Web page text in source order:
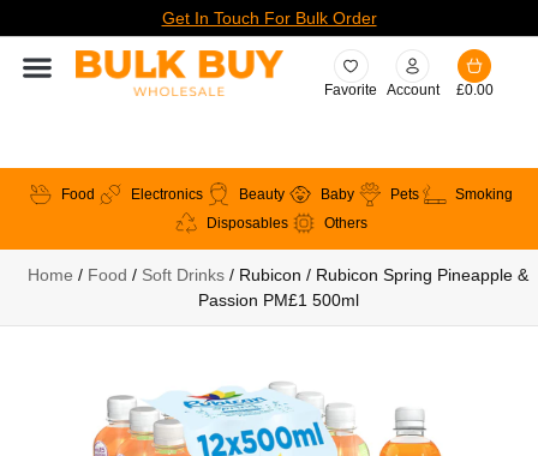
Get In Touch For Bulk Order
Favorite Account £0.00
Food Electronics Beauty Baby Pets
Smoking
Disposables
Others
Home / Food / Soft Drinks / Rubicon / Rubicon Spring Pineapple &
Passion PM£1 500ml